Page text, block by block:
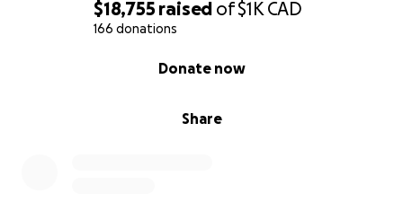
$18,755 raised of$1K CAD
166 donations
Share
Donate now